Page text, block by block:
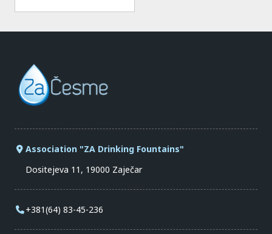
Association "ZA Drinking Fountains"
Dositejeva 11, 19000 Zaječar
+381(64) 83-45-236